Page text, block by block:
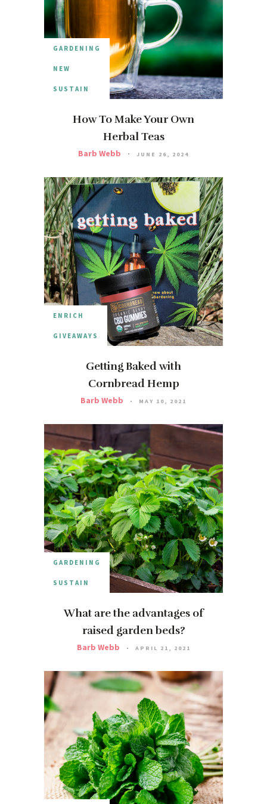
GARDENING
NEW
SUSTAIN
How To Make Your Own
Herbal Teas
Barb Webb JUNE 26, 2024
ENRICH
GIVEAWAYS
Getting Baked with
Cornbread Hemp
Barb Webb MAY 10, 2021
GARDENING
SUSTAIN
What are the advantages of
raised garden beds?
Barb Webb APRIL 21, 2021